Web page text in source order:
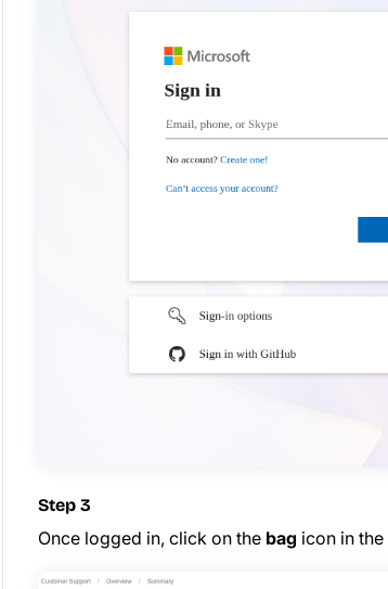
Step 3
Once logged in, click on the bag icon in